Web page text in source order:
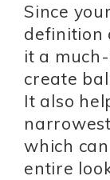
Since
definition
it a
create
It also
which
entire